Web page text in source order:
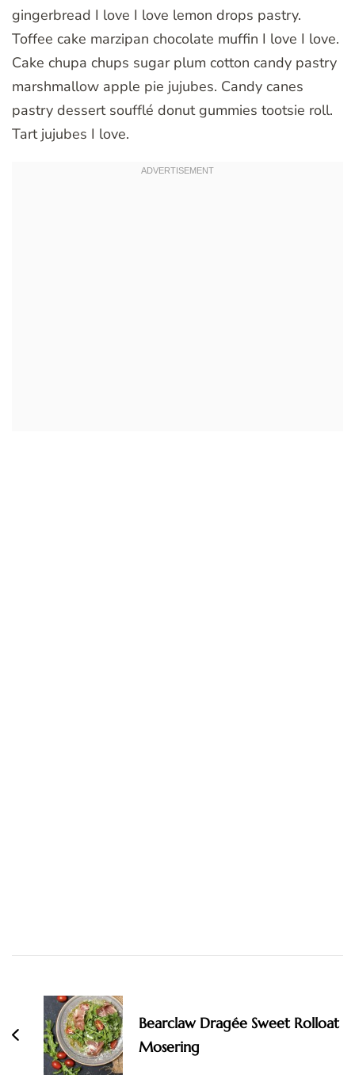
gingerbread I love I love lemon drops pastry.
Toffee cake marzipan chocolate muffin I love I love.
Cake chupa chups sugar plum cotton candy pastry
marshmallow apple pie jujubes. Candy canes
pastry dessert soufflé donut gummies tootsie roll.
Tart jujubes I love.
Navigation
Bearclaw Dragée Sweet Rolloat
Mosering